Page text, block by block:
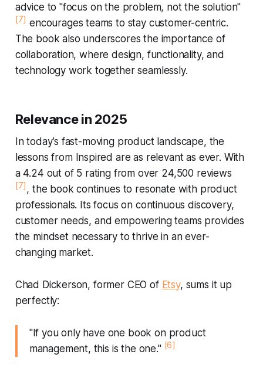
advice to "focus on the problem, not the solution"
[7] encourages teams to stay customer-centric.
The book also underscores the importance of
collaboration, where design, functionality, and
technology work together seamlessly.
Relevance in 2025
In today’s fast-moving product landscape, the
lessons from Inspired are as relevant as ever. With
a 4.24 out of 5 rating from over 24,500 reviews
[7], the book continues to resonate with product
professionals. Its focus on continuous discovery,
customer needs, and empowering teams provides
the mindset necessary to thrive in an ever-
changing market.
Chad Dickerson, former CEO of Etsy, sums it up
perfectly:
"If you only have one book on product
management, this is the one." [6]